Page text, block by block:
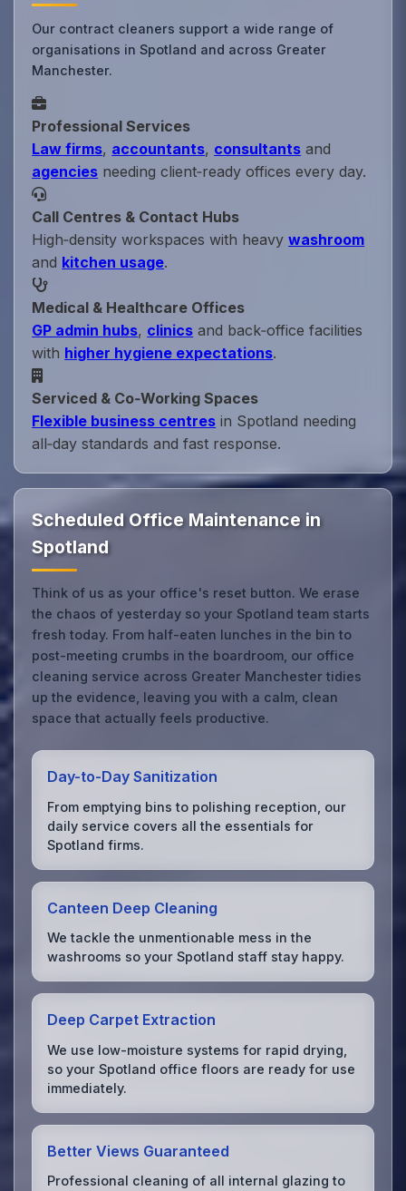
Our contract cleaners support a wide range of
organisations in Spotland and across Greater
Manchester.
Professional Services
Law firms, accountants, consultants and
agencies needing client‑ready offices every day.
Call Centres & Contact Hubs
High‑density workspaces with heavywashroom
and kitchen usage.
Medical & Healthcare Offices
GP admin hubs, clinics and back‑office facilities
with higher hygiene expectations.
Serviced & Co‑Working Spaces
Flexible business centres in Spotland needing
all‑day standards and fast response.
Scheduled Office Maintenance in
Spotland
Think of us as your office's reset button. We erase
the chaos of yesterday so your Spotland team starts
fresh today. From half-eaten lunches in the bin to
post-meeting crumbs in the boardroom, our office
cleaning service across Greater Manchester tidies
up the evidence, leaving you with a calm, clean
space that actually feels productive.
Day-to-Day Sanitization
From emptying bins to polishing reception, our
daily service covers all the essentials for
Spotland firms.
Canteen Deep Cleaning
We tackle the unmentionable mess in the
washrooms so your Spotland staff stay happy.
Deep Carpet Extraction
We use low-moisture systems for rapid drying,
so your Spotland office floors are ready for use
immediately.
Better Views Guaranteed
Professional cleaning of all internal glazing to